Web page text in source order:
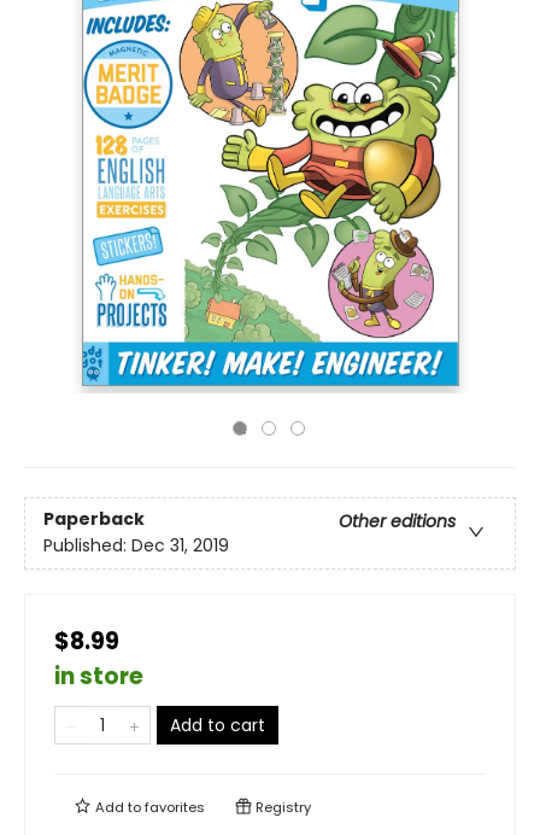
Paperback
Other editions
Published: Dec 31, 2019
$8.99
in store
Add to cart
Add tofavorites Registry